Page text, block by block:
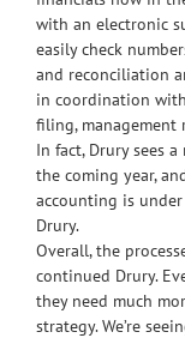
with an electronic
easily check
and reconciliation
in coordination
filing, management
In fact, Drury sees
the coming year,
accounting is
Drury.
Overall, the
continued Drury.
they need much
strategy. We’re